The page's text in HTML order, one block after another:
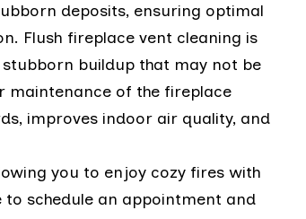
deposits, ensuring optimal
Flush fireplace vent cleaning is
buildup that may not be
maintenance of the fireplace
improves indoor air quality, and
you to enjoy cozy fires with
to schedule an appointment and